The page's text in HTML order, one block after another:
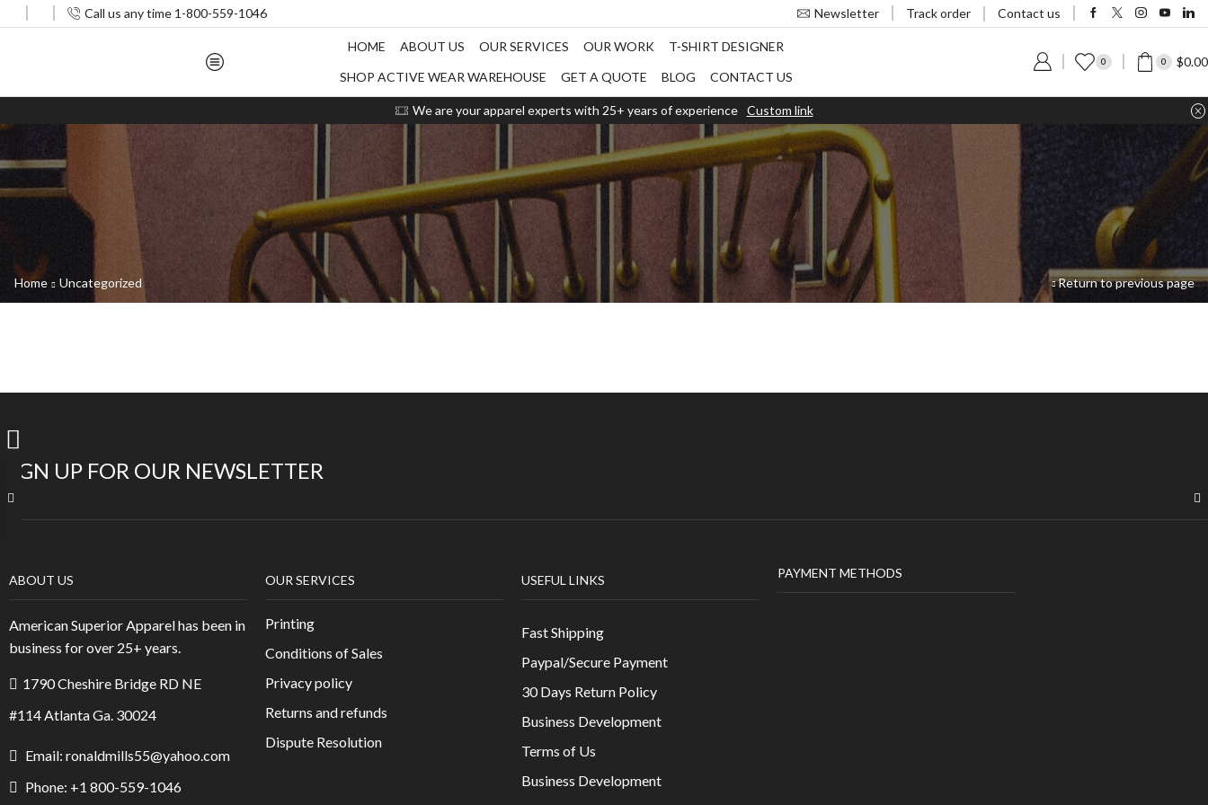
Call us any time 1-800-559-1046 Newsletter Track order Contact us
HOME ABOUT US OUR SERVICES OUR WORK
T-SHIRT DESIGNER
SHOP ACTIVE WEAR WAREHOUSE
GET A QUOTE BLOG CONTACT US
0 0 $0.00
We are your apparel experts with 25+ years of experience Custom link
Home Uncategorized Return to previous page
SIGN UP FOR OUR NEWSLETTER
ABOUT US
American Superior Apparel has been in
business for over 25+ years.
1790 Cheshire Bridge RD NE
#114 Atlanta Ga. 30024
Email: ronaldmills55@yahoo.com
Phone: +1 800-559-1046
OUR SERVICES
Printing
Conditions of Sales
Privacy policy
Returns and refunds
Dispute Resolution
USEFUL LINKS
Fast Shipping
Paypal/Secure Payment
30 Days Return Policy
Business Development
Terms of Us
Business Development
PAYMENT METHODS